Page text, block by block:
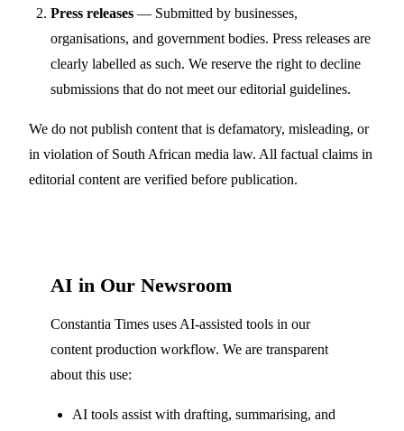
Press releases — Submitted by businesses,
organisations, and government bodies. Press releases are
clearly labelled as such. We reserve the right to decline
submissions that do not meet our editorial guidelines.
We do not publish content that is defamatory, misleading, or
in violation of South African media law. All factual claims in
editorial content are verified before publication.
AI in Our Newsroom
Constantia Times uses AI-assisted tools in our
content production workflow. We are transparent
about this use:
AI tools assist with drafting, summarising, and